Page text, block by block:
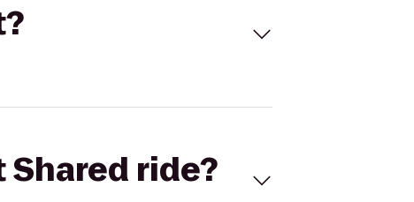
Shared ride?